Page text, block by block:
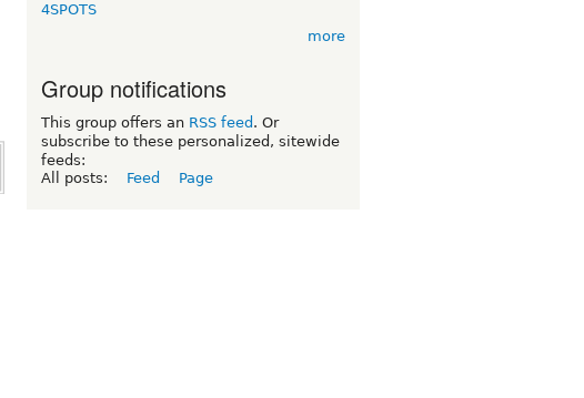
4SPOTS
more
Group notifications
This group offers an RSS feed . Or
subscribe to these personalized, sitewide
feeds:
All posts:
Feed Page